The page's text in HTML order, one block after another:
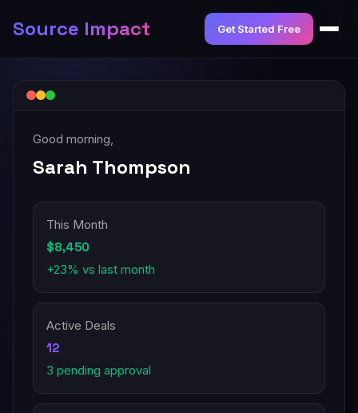
Source Impact Get Started Free
Good morning,
Sarah Thompson
This Month
$8,450
+23% vs last month
Active Deals
12
3 pending approval